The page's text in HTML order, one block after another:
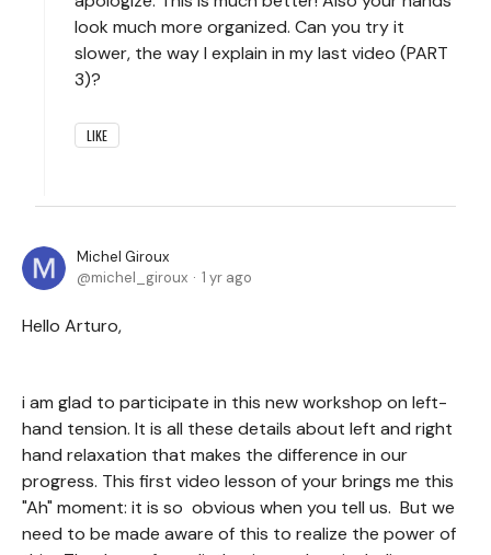
look much more organized. Can you try it
slower, the way I explain in my last video (PART
3)?
LIKE
Michel Giroux
michel_giroux
1 yr ago
Hello Arturo,
i am glad to participate in this new workshop on left-
hand tension. It is all these details about left and right
hand relaxation that makes the difference in our
progress. This first video lesson of your brings me this
"Ah" moment: it is so obvious when you tell us. But we
need to be made aware of this to realize the power of